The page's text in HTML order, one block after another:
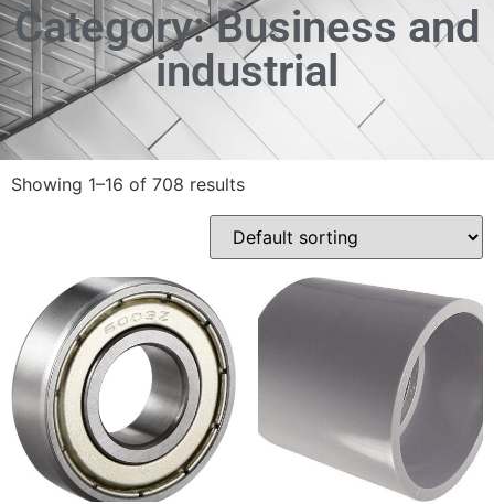
Category: Business and
industrial
Showing 1–16 of 708 results